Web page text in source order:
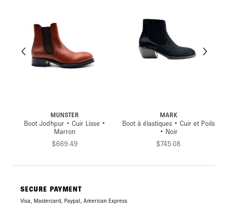
MUNSTER
Boot Jodhpur • Cuir Lisse •
Marron
$669.49
MARK
Boot à élastiques • Cuir et Poils
• Noir
$745.08
SECURE PAYMENT
Visa, Mastercard, Paypal, American Express